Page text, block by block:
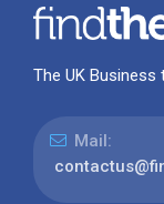
The UK Business
Mail: